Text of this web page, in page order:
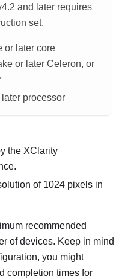
and later requires
set.
or later core
or later Celeron, or
processor
the XClarity
of 1024 pixels in
recommended
of devices. Keep in mind
you might
completion times for